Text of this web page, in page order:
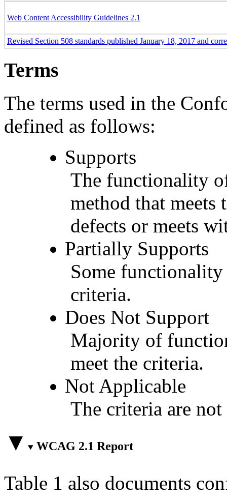
Web Content Accessibility Guidelines 2.1
Revised Section 508 standards published January 18, 2017 and
Terms
The terms used in the
defined as follows:
Supports
The functionality
method that
defects or meets
Partially Supports
Some
criteria.
Does Not Support
Majority of
meet the criteria.
Not Applicable
The criteria are
WCAG 2.1 Report
Table 1 also documents